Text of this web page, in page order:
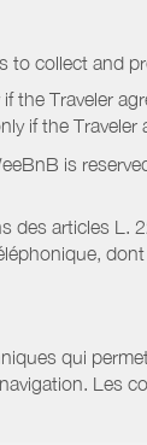
to collect and
the Traveler
if the
is
des articles L.
qui
Les